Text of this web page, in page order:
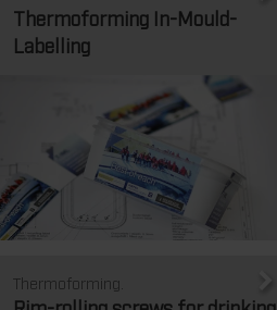
Thermoforming In-Mould-
Labelling
Thermoforming.